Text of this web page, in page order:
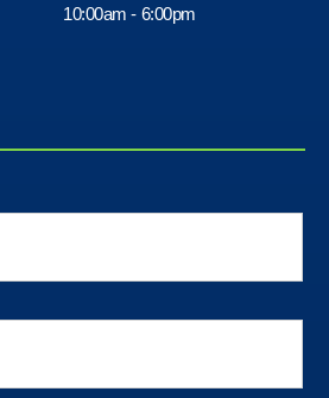
10:00am - 6:00pm